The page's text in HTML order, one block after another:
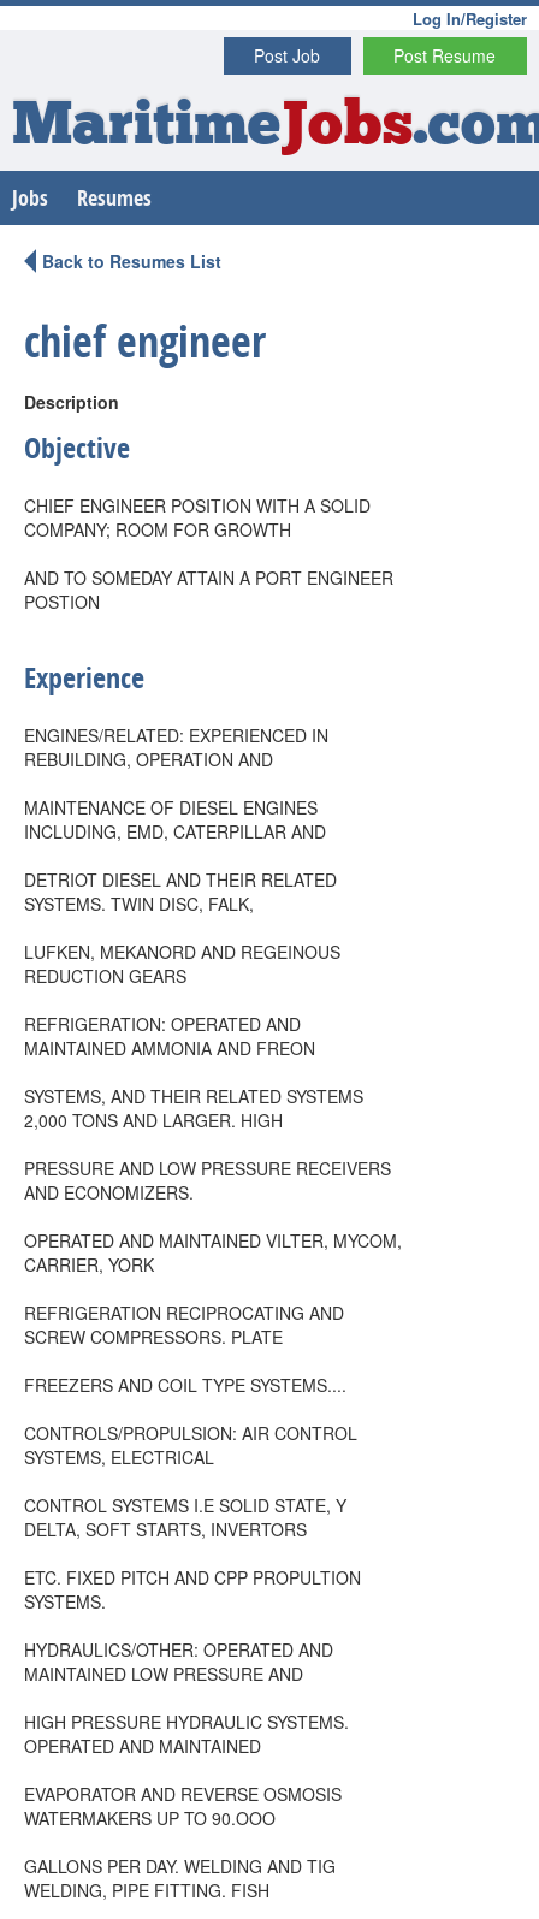
Log In/Register
Post Resume
Post Job
MaritimeJobs
Jobs Resumes
Back to Resumes List
chief engineer
Description
Objective
CHIEF ENGINEER POSITION WITH A SOLID
COMPANY; ROOM FOR GROWTH
AND TO SOMEDAY ATTAIN A PORT ENGINEER
POSTION
Experience
ENGINES/RELATED: EXPERIENCED IN
REBUILDING, OPERATION AND
MAINTENANCE OF DIESEL ENGINES
INCLUDING, EMD, CATERPILLAR AND
DETRIOT DIESEL AND THEIR RELATED
SYSTEMS. TWIN DISC, FALK,
LUFKEN, MEKANORD AND REGEINOUS
REDUCTION GEARS
REFRIGERATION: OPERATED AND
MAINTAINED AMMONIA AND FREON
SYSTEMS, AND THEIR RELATED SYSTEMS
2,000 TONS AND LARGER. HIGH
PRESSURE AND LOW PRESSURE RECEIVERS
AND ECONOMIZERS.
OPERATED AND MAINTAINED VILTER, MYCOM,
CARRIER, YORK
REFRIGERATION RECIPROCATING AND
SCREW COMPRESSORS. PLATE
FREEZERS AND COIL TYPE SYSTEMS....
CONTROLS/PROPULSION: AIR CONTROL
SYSTEMS, ELECTRICAL
CONTROL SYSTEMS I.E SOLID STATE, Y
DELTA, SOFT STARTS, INVERTORS
ETC. FIXED PITCH AND CPP PROPULTION
SYSTEMS.
HYDRAULICS/OTHER: OPERATED AND
MAINTAINED LOW PRESSURE AND
HIGH PRESSURE HYDRAULIC SYSTEMS.
OPERATED AND MAINTAINED
EVAPORATOR AND REVERSE OSMOSIS
WATERMAKERS UP TO 90.OOO
GALLONS PER DAY. WELDING AND TIG
WELDING, PIPE FITTING. FISH